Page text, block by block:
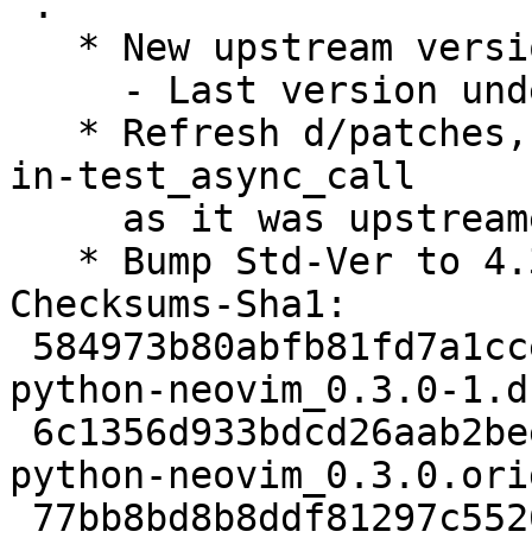
in-test_async_call
Checksums-Sha1:
python-neovim_0.3.0-
python-